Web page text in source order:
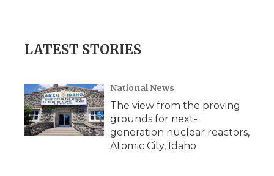
LATEST STORIES
National News
The view from the proving
grounds for next-
generation nuclear reactors,
Atomic City, Idaho